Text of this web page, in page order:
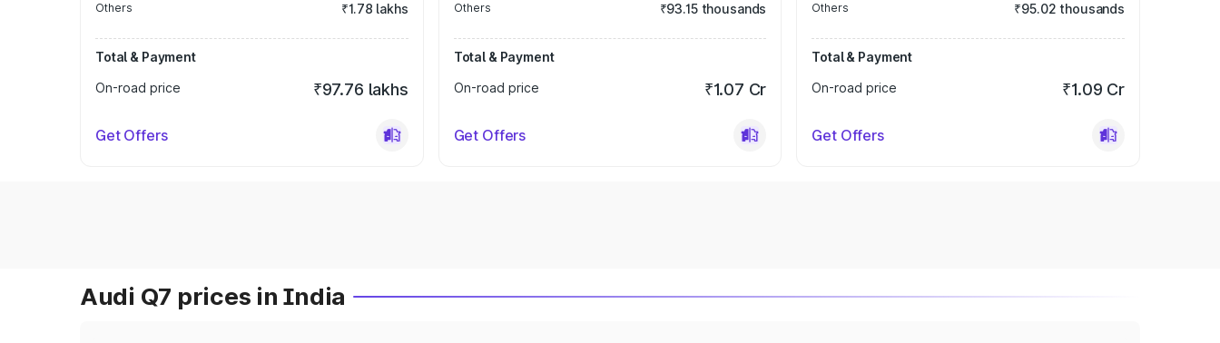
Others ₹1.78 lakhs
Total & Payment
On-road price
₹97.76 lakhs
Get Offers
Others ₹93.15 thousands
Total & Payment
On-road price
₹1.07 Cr
Get Offers
Others ₹95.02 thousands
Total & Payment
On-road price
₹1.09 Cr
Get Offers
Audi Q7 prices in India